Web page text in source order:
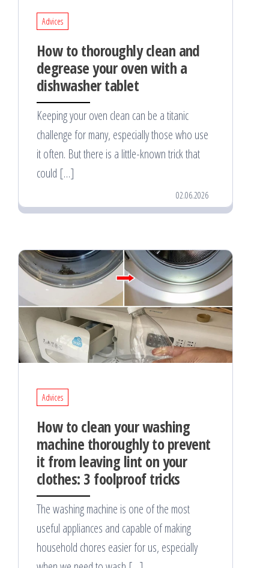
Advices
How to thoroughly clean and
degrease your oven with a
dishwasher tablet
Keeping your oven clean can be a titanic
challenge for many, especially those who use
it often. But there is a little-known trick that
could […]
02.06.2026
Advices
How to clean your washing
machine thoroughly to prevent
it from leaving lint on your
clothes: 3 foolproof tricks
The washing machine is one of the most
useful appliances and capable of making
household chores easier for us, especially